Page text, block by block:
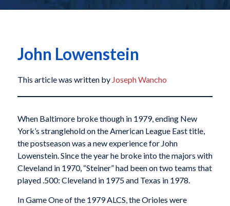
John Lowenstein
This article was written by Joseph Wancho
When Baltimore broke though in 1979, ending New
York’s stranglehold on the American League East title,
the postseason was a new experience for John
Lowenstein. Since the year he broke into the majors with
Cleveland in 1970, “Steiner” had been on two teams that
played .500: Cleveland in 1975 and Texas in 1978.
In Game One of the 1979 ALCS, the Orioles were